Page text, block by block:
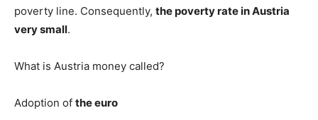
poverty line. Consequently, the poverty rate in Austria
very small.
What is Austria money called?
Adoption of the euro